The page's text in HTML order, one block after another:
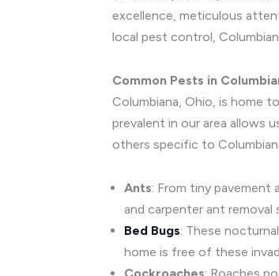
excellence, meticulous
local pest control,
Common Pests in
Columbiana, Ohio, is home
prevalent in our area allows
others specific to
Ants: From tiny
and carpenter ant
Bed Bugs: These
home is free of these